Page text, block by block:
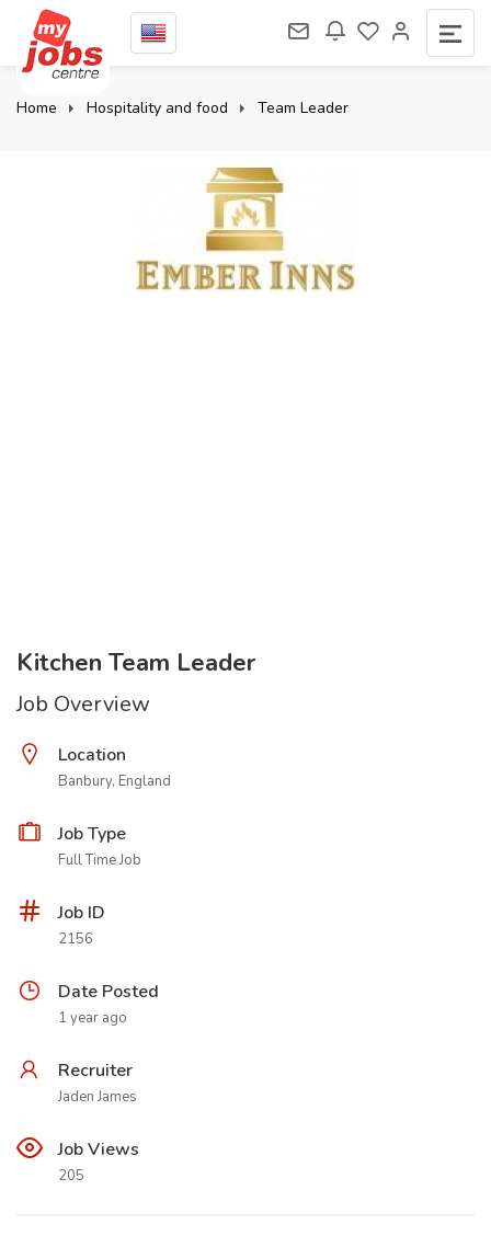
Home Hospitality and food Team Leader
Kitchen Team Leader
Job Overview
Location
Banbury, England
Job Type
Full Time Job
Job ID
2156
Date Posted
1 year ago
Recruiter
Jaden James
Job Views
205